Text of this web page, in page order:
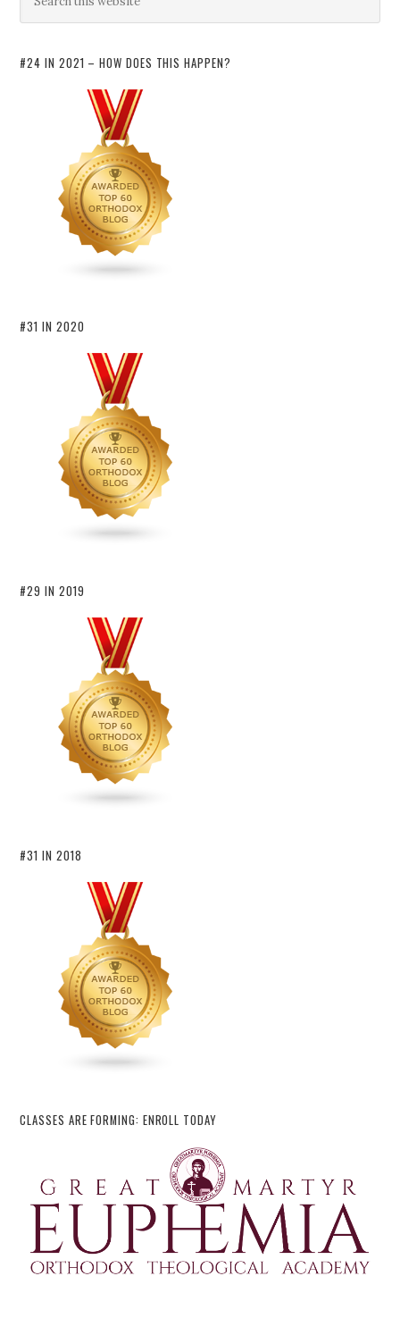
#24 IN 2021 – HOW DOES THIS HAPPEN?
#31 IN 2020
#29 IN 2019
#31 IN 2018
CLASSES ARE FORMING: ENROLL TODAY